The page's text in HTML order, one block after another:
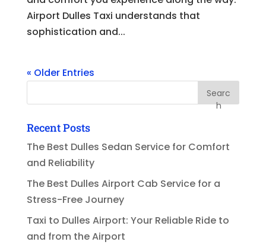
Airport Dulles Taxi understands that
sophistication and...
« Older Entries
Searc
h
Recent Posts
The Best Dulles Sedan Service for Comfort
and Reliability
The Best Dulles Airport Cab Service for a
Stress-Free Journey
Taxi to Dulles Airport: Your Reliable Ride to
and from the Airport